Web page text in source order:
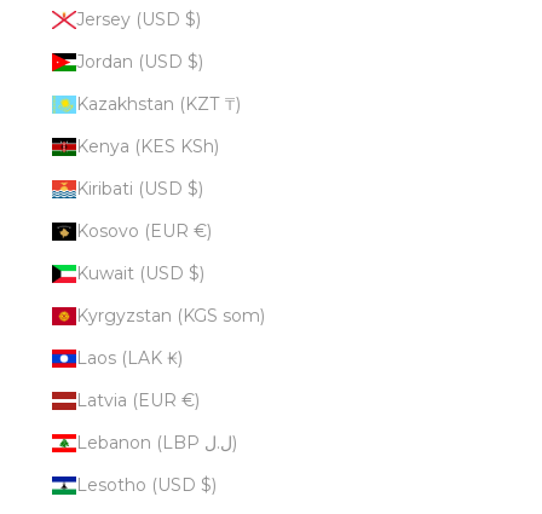
Jersey (USD $)
Jordan (USD $)
Kazakhstan (KZT ₸)
Kenya (KES KSh)
Kiribati (USD $)
Kosovo (EUR €)
Kuwait (USD $)
Kyrgyzstan (KGS som)
Laos (LAK ₭)
Latvia (EUR €)
Lebanon (LBP ل.ل)
Lesotho (USD $)